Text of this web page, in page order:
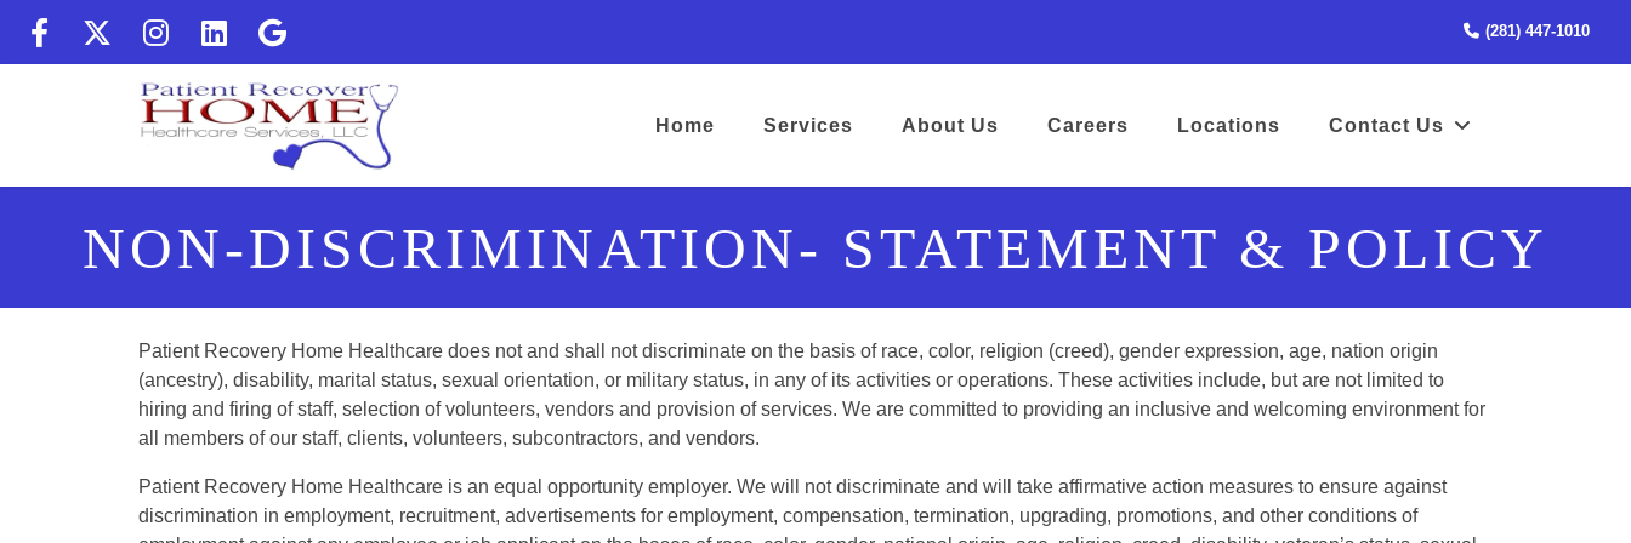
(Follow us on facebook) (opens in a new tab)
(Follow us on twitter) (opens in a new tab)
(Follow us on instagram) (opens in a new tab)
(Follow us on LinkedIn) (opens in a new tab)
(Follow us on google) (opens in a new tab) (281) 447-1010
Home Services About Us Careers (opens in a new tab to an external website)
Locations Contact Us
NON-DISCRIMINATION- STATEMENT & POLICY
Patient Recovery Home Healthcare does not and shall not discriminate on the basis of race, color, religion (creed), gender expression, age, nation origin
(ancestry), disability, marital status, sexual orientation, or military status, in any of its activities or operations. These activities include, but are not limited to
hiring and firing of staff, selection of volunteers, vendors and provision of services. We are committed to providing an inclusive and welcoming environment for
all members of our staff, clients, volunteers, subcontractors, and vendors.
Patient Recovery Home Healthcare is an equal opportunity employer. We will not discriminate and will take affirmative action measures to ensure against
discrimination in employment, recruitment, advertisements for employment, compensation, termination, upgrading, promotions, and other conditions of